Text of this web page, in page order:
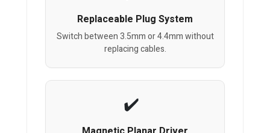
Replaceable Plug System
Switch between 3.5mm or 4.4mm without
replacing cables.